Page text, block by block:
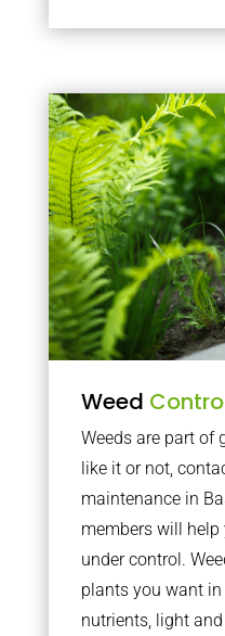
Weed
Weeds are part of
like it or not,
maintenance in
members will help
under control.
plants you want
nutrients, light